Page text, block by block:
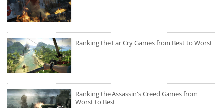
Ranking the Far Cry Games from Best to Worst
Ranking the Assassin's Creed Games from
Worst to Best